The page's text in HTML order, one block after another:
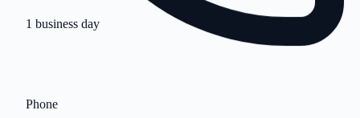
1 business day
Phone